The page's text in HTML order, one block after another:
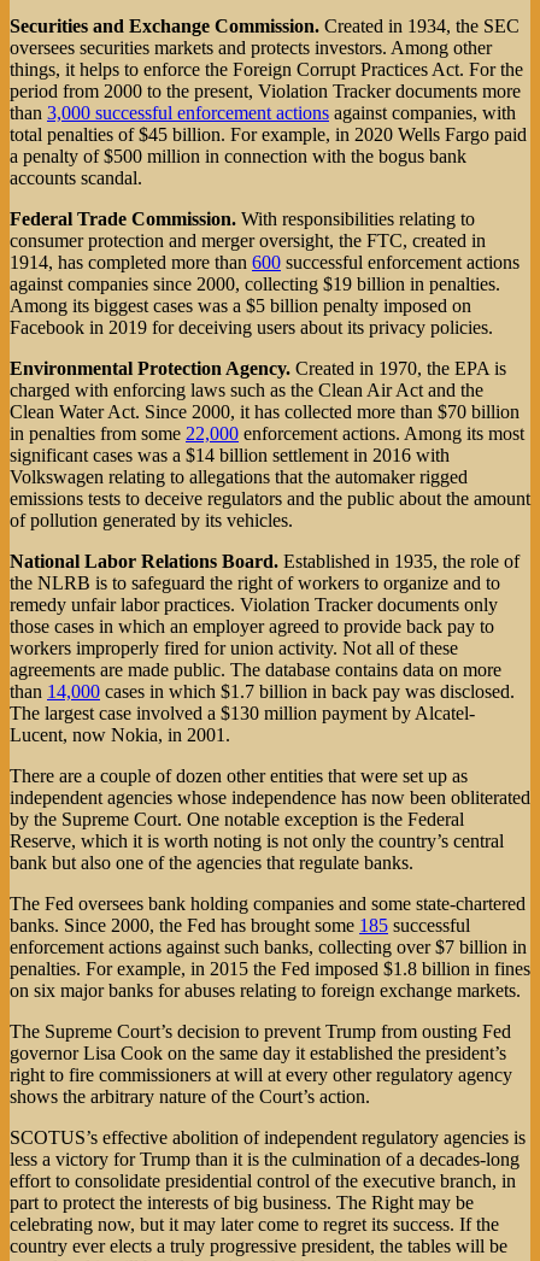
Securities and Exchange Commission. Created in 1934, the SEC
oversees securities markets and protects investors. Among other
things, it helps to enforce the Foreign Corrupt Practices Act. For the
period from 2000 to the present, Violation Tracker documents more
than 3,000 successful enforcement actions against companies, with
total penalties of $45 billion. For example, in 2020 Wells Fargo paid
a penalty of $500 million in connection with the bogus bank
accounts scandal.
Federal Trade Commission. With responsibilities relating to
consumer protection and merger oversight, the FTC, created in
1914, has completed more than 600 successful enforcement actions
against companies since 2000, collecting $19 billion in penalties.
Among its biggest cases was a $5 billion penalty imposed on
Facebook in 2019 for deceiving users about its privacy policies.
Environmental Protection Agency. Created in 1970, the EPA is
charged with enforcing laws such as the Clean Air Act and the
Clean Water Act. Since 2000, it has collected more than $70 billion
in penalties from some 22,000 enforcement actions. Among its most
significant cases was a $14 billion settlement in 2016 with
Volkswagen relating to allegations that the automaker rigged
emissions tests to deceive regulators and the public about the amount
of pollution generated by its vehicles.
National Labor Relations Board. Established in 1935, the role of
the NLRB is to safeguard the right of workers to organize and to
remedy unfair labor practices. Violation Tracker documents only
those cases in which an employer agreed to provide back pay to
workers improperly fired for union activity. Not all of these
agreements are made public. The database contains data on more
than 14,000 cases in which $1.7 billion in back pay was disclosed.
The largest case involved a $130 million payment by Alcatel-
Lucent, now Nokia, in 2001.
There are a couple of dozen other entities that were set up as
independent agencies whose independence has now been obliterated
by the Supreme Court. One notable exception is the Federal
Reserve, which it is worth noting is not only the country’s central
bank but also one of the agencies that regulate banks.
The Fed oversees bank holding companies and some state-chartered
banks. Since 2000, the Fed has brought some 185 successful
enforcement actions against such banks, collecting over $7 billion in
penalties. For example, in 2015 the Fed imposed $1.8 billion in fines
on six major banks for abuses relating to foreign exchange markets.
The Supreme Court’s decision to prevent Trump from ousting Fed
governor Lisa Cook on the same day it established the president’s
right to fire commissioners at will at every other regulatory agency
shows the arbitrary nature of the Court’s action.
SCOTUS’s effective abolition of independent regulatory agencies is
less a victory for Trump than it is the culmination of a decades-long
effort to consolidate presidential control of the executive branch, in
part to protect the interests of big business. The Right may be
celebrating now, but it may later come to regret its success. If the
country ever elects a truly progressive president, the tables will be